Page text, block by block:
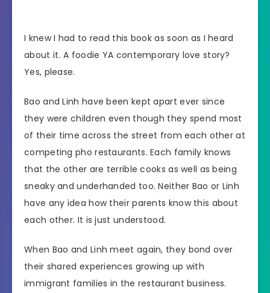
I knew I had to read this book as soon as I heard
about it. A foodie YA contemporary love story?
Yes, please.
Bao and Linh have been kept apart ever since
they were children even though they spend most
of their time across the street from each other at
competing pho restaurants. Each family knows
that the other are terrible cooks as well as being
sneaky and underhanded too. Neither Bao or Linh
have any idea how their parents know this about
each other. It is just understood.
When Bao and Linh meet again, they bond over
their shared experiences growing up with
immigrant families in the restaurant business.